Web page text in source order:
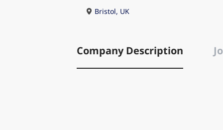
Bristol, UK
Company Description